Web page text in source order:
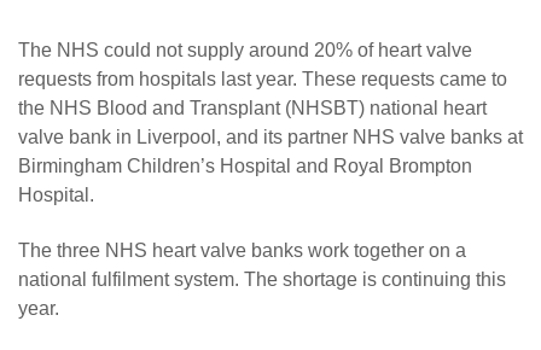
The NHS could not supply around 20% of heart valve
requests from hospitals last year. These requests came to
the NHS Blood and Transplant (NHSBT) national heart
valve bank in Liverpool, and its partner NHS valve banks at
Birmingham Children’s Hospital and Royal Brompton
Hospital.
The three NHS heart valve banks work together on a
national fulfilment system. The shortage is continuing this
year.